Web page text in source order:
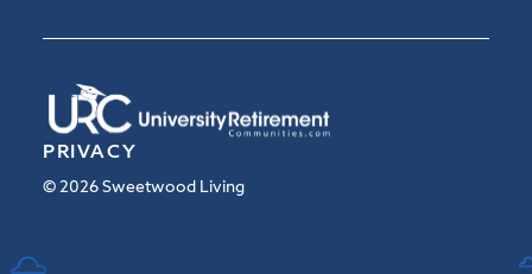
PRIVACY
© 2026 Sweetwood Living